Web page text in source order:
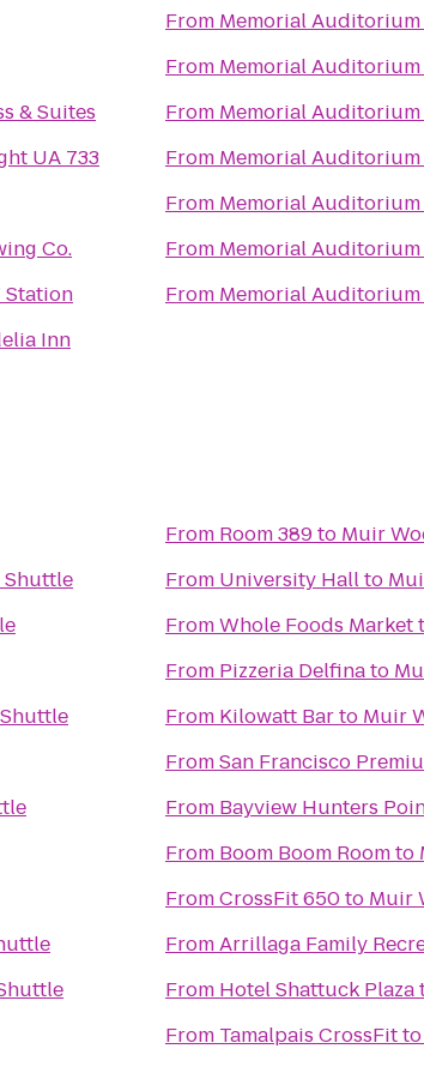
& Suites
UA 733
Co.
Station
Inn
From Memorial Auditorium
From Memorial Auditorium
From Memorial Auditorium
From Memorial Auditorium
From Memorial Auditorium
From Memorial Auditorium
From Memorial Auditorium
Shuttle
From Room 389to Muir
From University Hallto
FromWhole Foods Market
From Pizzeria Delfinato
From Kilowatt Barto Muir
FromSan Francisco
From Bayview Hunters
From Boom Boom Roomto
FromCrossFit 650to Muir
FromArrillaga Family
From Hotel Shattuck Plaza
From Tamalpais CrossFitto